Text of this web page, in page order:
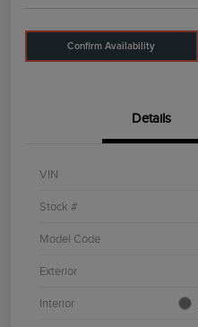
Confirm Availability
Details
VIN
Stock #
Model Code
Exterior
Interior